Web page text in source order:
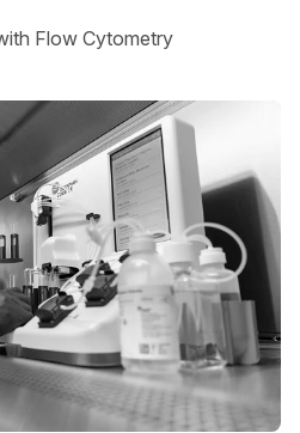
Flow Cytometry